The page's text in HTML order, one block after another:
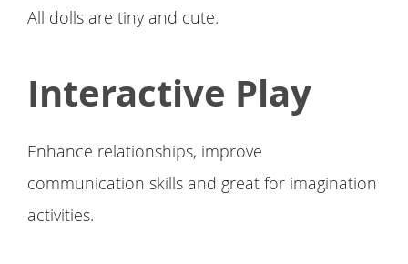
All dolls are tiny and cute.
Interactive Play
Enhance relationships, improve
communication skills and great for imagination
activities.